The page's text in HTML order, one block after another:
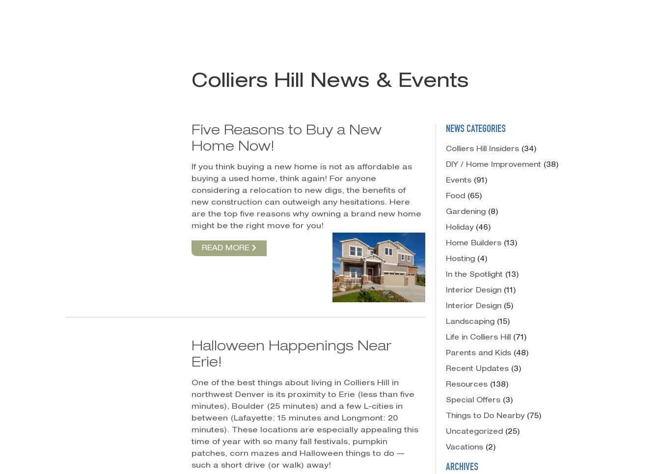
Colliers Hill News & Events
Five Reasons to Buy a New
Home Now!
If you think buying a new home is not as affordable as
buying a used home, think again! For anyone
considering a relocation to new digs, the benefits of
new construction can outweigh any hesitations. Here
are the top five reasons why owning a brand new home
might be the right move for you!
READ MORE
Halloween Happenings Near
Erie!
One of the best things about living in Colliers Hill in
northwest Denver is its proximity to Erie (less than five
minutes), Boulder (25 minutes) and a few L-cities in
between (Lafayette: 15 minutes and Longmont: 20
minutes). T hese locations are especially appealing this
time of year with so many fall festivals, pumpkin
patches, corn mazes and Halloween things to do —
such a short drive (or walk) away!
NEWS CATEGORIES
Colliers Hill Insiders (34)
DIY / Home Improvement (38)
Events (91)
Food (65)
Gardening (8)
Holiday(46)
Home Builders (13)
Hosting (4)
In the Spotlight (13)
Interior Design (11)
Interior Design (5)
Landscaping (15)
Life in Colliers Hill (71)
Parents and Kids (48)
Recent Updates (3)
Resources (138)
Special Offers (3)
Things to Do Nearby(75)
Uncategorized (25)
Vacations (2)
ARCHIVES